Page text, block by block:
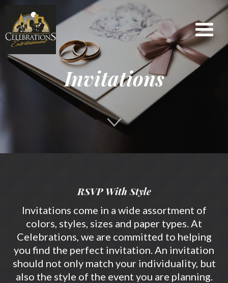
Invitations
RSVP With Style
Invitations come in a wide assortment of
colors, styles, sizes and paper types. At
Celebrations, we are committed to helping
you find the perfect invitation. An invitation
should not only match your individuality, but
also the style of the event you are planning.
Check
Availability
Name
Email
Phone
Event
Date
Message